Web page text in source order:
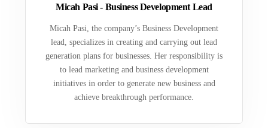
Micah Pasi - Business Development Lead
Micah Pasi, the company’s Business Development
lead, specializes in creating and carrying out lead
generation plans for businesses. Her responsibility is
to lead marketing and business development
initiatives in order to generate new business and
achieve breakthrough performance.